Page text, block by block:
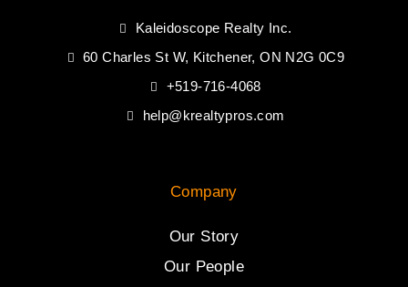
Kaleidoscope Realty Inc.
60 Charles St W, Kitchener, ON N2G 0C9
+519-716-4068
help@krealtypros.com
Company
Our Story
Our People